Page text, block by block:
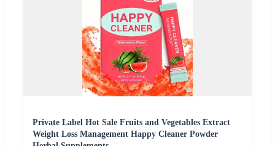
Private Label Hot Sale Fruits and Vegetables Extract
Weight Loss Management Happy Cleaner Powder